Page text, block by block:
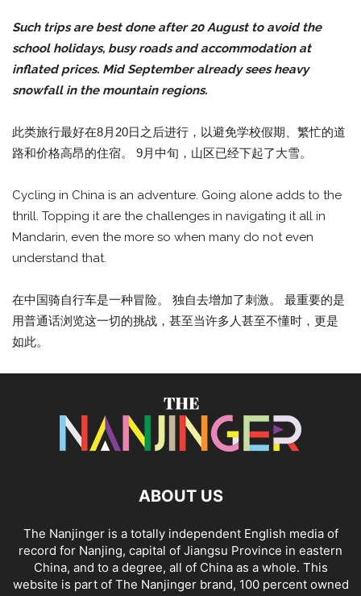
Such trips are best done after 20 August to avoid the
school holidays, busy roads and accommodation at
inflated prices. Mid September already sees heavy
snowfall in the mountain regions.
此类旅行最好在8月20日之后进行，以避免学校假期、繁忙的道
路和价格高昂的住宿。 9月中旬，山区已经下起了大雪。
Cycling in China is an adventure. Going alone adds to the
thrill. Topping it are the challenges in navigating it all in
Mandarin, even the more so when many do not even
understand that.
在中国骑自行车是一种冒险。 独自去增加了刺激。 最重要的是
用普通话浏览这一切的挑战，甚至当许多人甚至不懂时，更是
如此。
ABOUT US
The Nanjinger is a totally independent English media of
record for Nanjing, capital of Jiangsu Province in eastern
China, and to a degree, all of China as a whole. This
website is part of The Nanjinger brand, 100 percent owned